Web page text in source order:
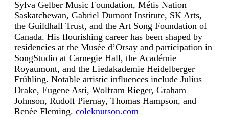
Sylva Gelber Music Foundation, Métis Nation
Saskatchewan, Gabriel Dumont Institute, SK Arts,
the Guildhall Trust, and the Art Song Foundation of
Canada. His flourishing career has been shaped by
residencies at the Musée d’Orsay and participation in
SongStudio at Carnegie Hall, the Académie
Royaumont, and the Liedakademie Heidelberger
Frühling. Notable artistic influences include Julius
Drake, Eugene Asti, Wolfram Rieger, Graham
Johnson, Rudolf Piernay, Thomas Hampson, and
Renée Fleming. coleknutson.com